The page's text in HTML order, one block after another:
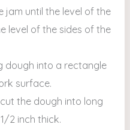
jam until the level of the
level of the sides of the
dough into a rectangle
surface.
the dough into long
2 inch thick.